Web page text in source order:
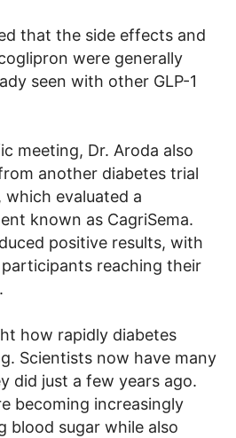
that the side effects and
were generally
seen with other GLP-1
meeting, Dr. Aroda also
another diabetes trial
which evaluated a
known as CagriSema.
positive results, with
reaching their
how rapidly diabetes
Scientists now have many
did just a few years ago.
becoming increasingly
blood sugar while also